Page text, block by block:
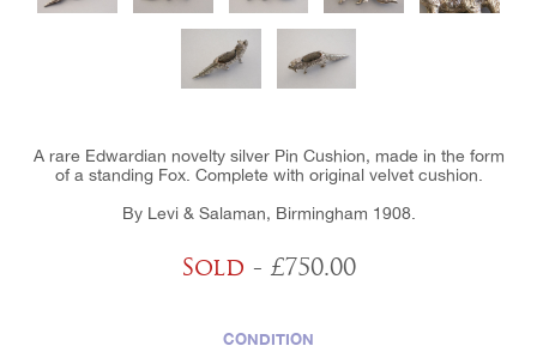
A rare Edwardian novelty silver Pin Cushion, made in the form
of a standing Fox. Complete with original velvet cushion.
By Levi & Salaman, Birmingham 1908.
Sold - £750.00
CONDITION